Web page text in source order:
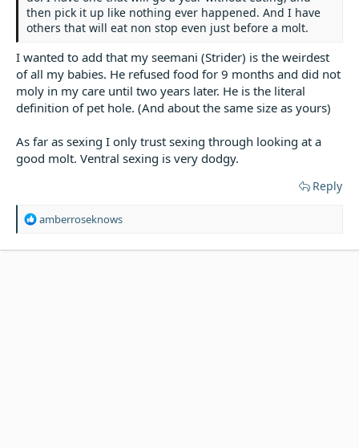
then pick it up like nothing ever happened. And I have
others that will eat non stop even just before a molt.
I wanted to add that my seemani (Strider) is the weirdest
of all my babies. He refused food for 9 months and did not
moly in my care until two years later. He is the literal
definition of pet hole. (And about the same size as yours)
As far as sexing I only trust sexing through looking at a
good molt. Ventral sexing is very dodgy.
Reply
R
a
amberroseknows